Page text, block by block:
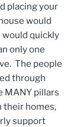
placing your
would
would quickly
only one
The people
through
MANY pillars
their homes,
support